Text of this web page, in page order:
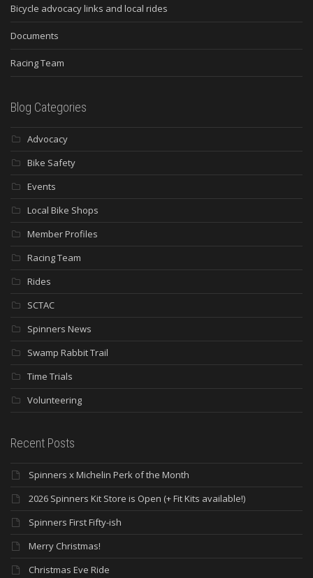
Bicycle advocacy links and local rides
Documents
Racing Team
Blog Categories
Advocacy
Bike Safety
Events
Local Bike Shops
Member Profiles
Racing Team
Rides
SCTAC
Spinners News
Swamp Rabbit Trail
Time Trials
Volunteering
Recent Posts
Spinners x Michelin Perk of the Month
2026 Spinners Kit Store is Open (+ Fit Kits available!)
Spinners First Fifty-ish
Merry Christmas!
Christmas Eve Ride